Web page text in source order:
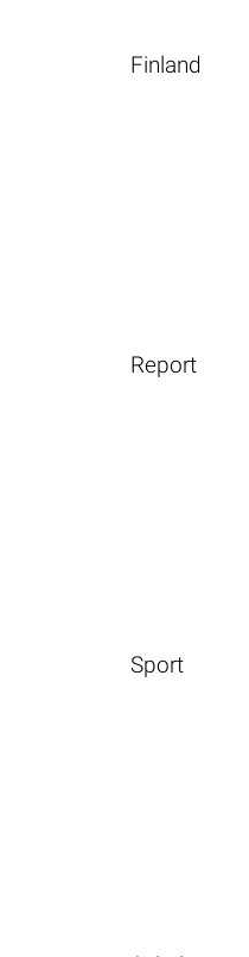
Finland
Report
Sport